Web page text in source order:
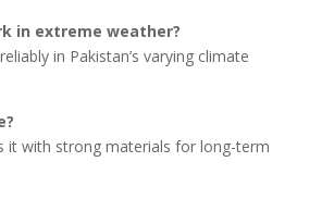
in extreme weather?
in Pakistan’s varying climate
it with strong materials for long-term